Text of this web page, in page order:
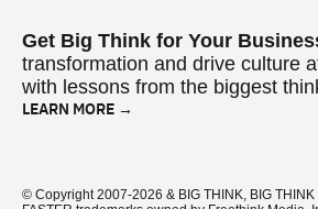
Get Big Think for Your
transformation and drive culture
with lessons from the biggest
LEARN MORE →
© Copyright 2007-2026 & BIG THINK, BIG THINK